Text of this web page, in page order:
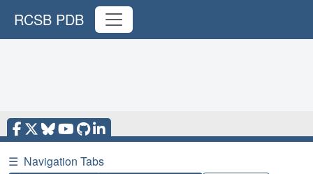
RCSB PDB
☰ Navigation Tabs